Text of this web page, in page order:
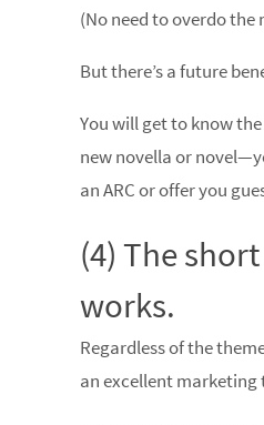
(No need to overdo
But there’s a future
You will get to know
new novella or
an ARC or offer you
(4) The
works.
Regardless of the
an excellent marketing